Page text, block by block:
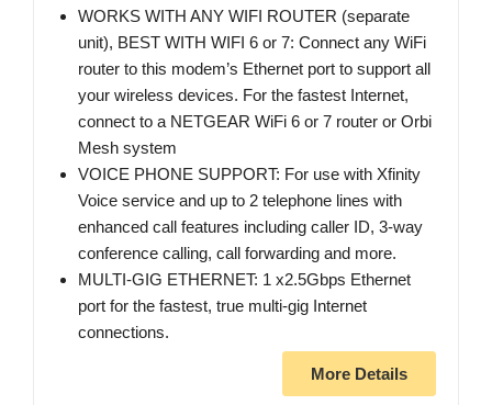
WORKS WITH ANY WIFI ROUTER (separate
unit), BEST WITH WIFI 6 or 7: Connect any WiFi
router to this modem’s Ethernet port to support all
your wireless devices. For the fastest Internet,
connect to a NETGEAR WiFi 6 or 7 router or Orbi
Mesh system
VOICE PHONE SUPPORT: For use with Xfinity
Voice service and up to 2 telephone lines with
enhanced call features including caller ID, 3-way
conference calling, call forwarding and more.
MULTI-GIG ETHERNET: 1 x2.5Gbps Ethernet
port for the fastest, true multi-gig Internet
connections.
More Details